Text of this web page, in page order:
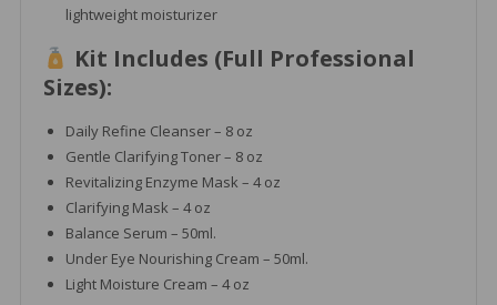
lightweight moisturizer
Kit Includes (Full Professional
Sizes):
Daily Refine Cleanser – 8 oz
Gentle Clarifying Toner – 8 oz
Revitalizing Enzyme Mask – 4 oz
Clarifying Mask – 4 oz
Balance Serum – 50ml.
Under Eye Nourishing Cream – 50ml.
Light Moisture Cream – 4 oz